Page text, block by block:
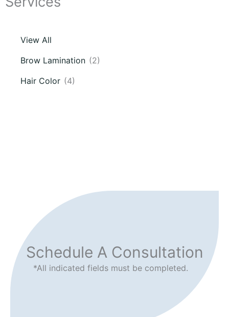
View All
Brow Lamination (2)
Hair Color (4)
Schedule A Consultation
*All indicated fields must be completed.